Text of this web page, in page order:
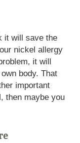
it will save the
nickel allergy
it will
body. That
important
then maybe you